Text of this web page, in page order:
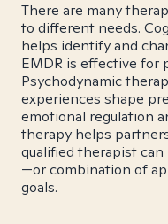
There are many
to different needs.
helps identify and
EMDR is effective for
Psychodynamic
experiences shape
emotional regulation
therapy helps
qualified therapist
—or combination of
goals.